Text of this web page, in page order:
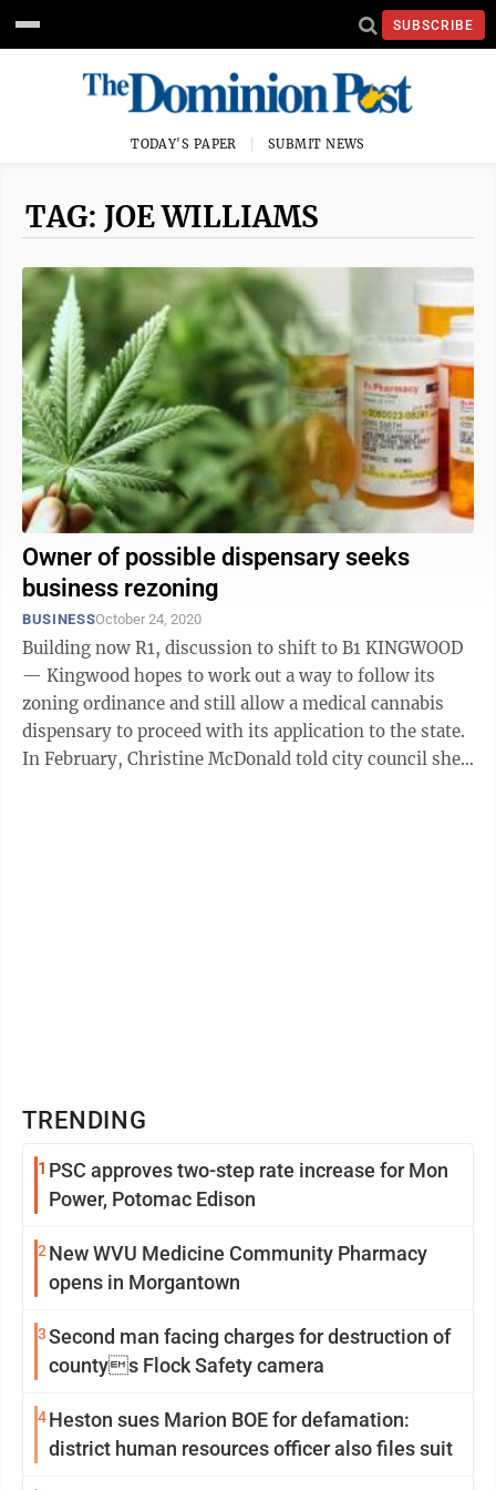
SUBSCRIBE
TODAY'S PAPER SUBMIT NEWS
TAG: JOE WILLIAMS
Owner of possible dispensary seeks
business rezoning
BUSINESSOctober 24, 2020
Building now R1, discussion to shift to B1 KINGWOOD
— Kingwood hopes to work out a way to follow its
zoning ordinance and still allow a medical cannabis
dispensary to proceed with its application to the state.
In February, Christine McDonald told city council she
TRENDING
1 PSC approves two-step rate increase for Mon
Power, Potomac Edison
2 New WVU Medicine Community Pharmacy
opens in Morgantown
3Second man facing charges for destruction of
countys Flock Safety camera
4Heston sues Marion BOE for defamation:
district human resources officer also files suit